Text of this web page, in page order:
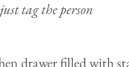
tag the person